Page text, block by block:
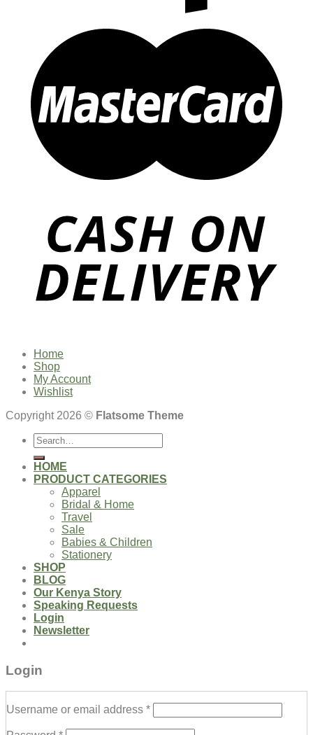
Home
Shop
My Account
Wishlist
Copyright 2026 © Flatsome Theme
Search
for:
HOME
PRODUCT CATEGORIES
Apparel
Bridal & Home
Travel
Sale
Babies & Children
Stationery
SHOP
BLOG
Our Kenya Story
Speaking Requests
Login
Newsletter
Login
Username or email address *